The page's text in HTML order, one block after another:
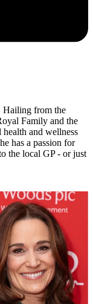
Hailing from the
Family and the
and wellness
has a passion for
the local GP - or just